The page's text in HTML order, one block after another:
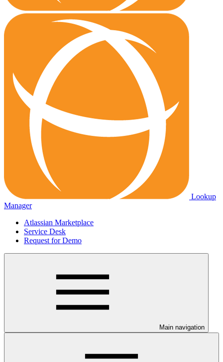
Lookup
Manager
Atlassian Marketplace
Service Desk
Request for Demo
Main navigation